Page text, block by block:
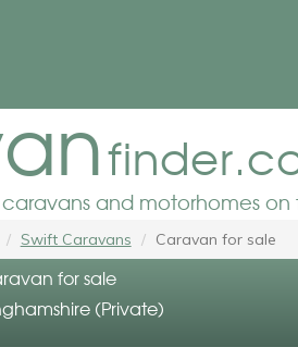
and motorhomes
Swift Caravans Caravan for sale
for sale
(Private)